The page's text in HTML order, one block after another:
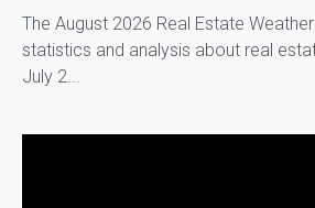
The August 2026 Real Estate
statistics and analysis about real
July 2...